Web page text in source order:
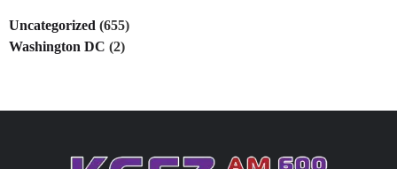
Uncategorized (655)
Washington DC (2)